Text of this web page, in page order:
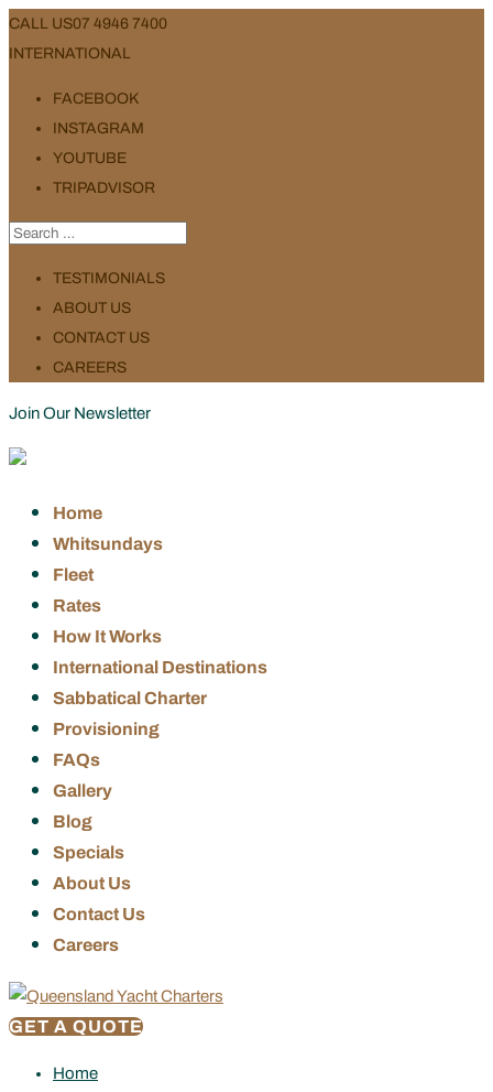
CALL US07 4946 7400
INTERNATIONAL
FACEBOOK
INSTAGRAM
YOUTUBE
TRIPADVISOR
TESTIMONIALS
ABOUT US
CONTACT US
CAREERS
Join Our Newsletter
Home
Whitsundays
Fleet
Rates
How It Works
International Destinations
Sabbatical Charter
Provisioning
FAQs
Gallery
Blog
Specials
About Us
Contact Us
Careers
GET A QUOTE
Home